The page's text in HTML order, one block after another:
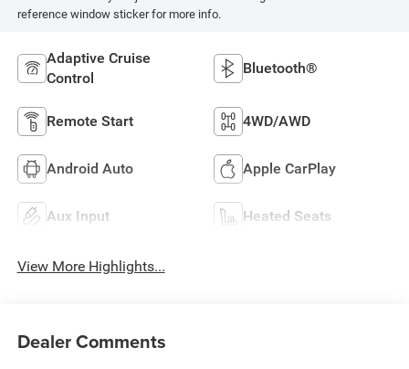
reference window sticker for more info.
Adaptive Cruise
Control
Bluetooth®
Remote Start 4WD/AWD
Android Auto Apple CarPlay
Aux Input Heated Seats
View More Highlights...
Dealer Comments